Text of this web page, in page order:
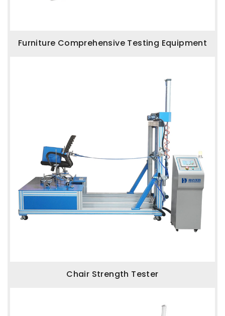
Furniture Comprehensive Testing Equipment
Chair Strength Tester